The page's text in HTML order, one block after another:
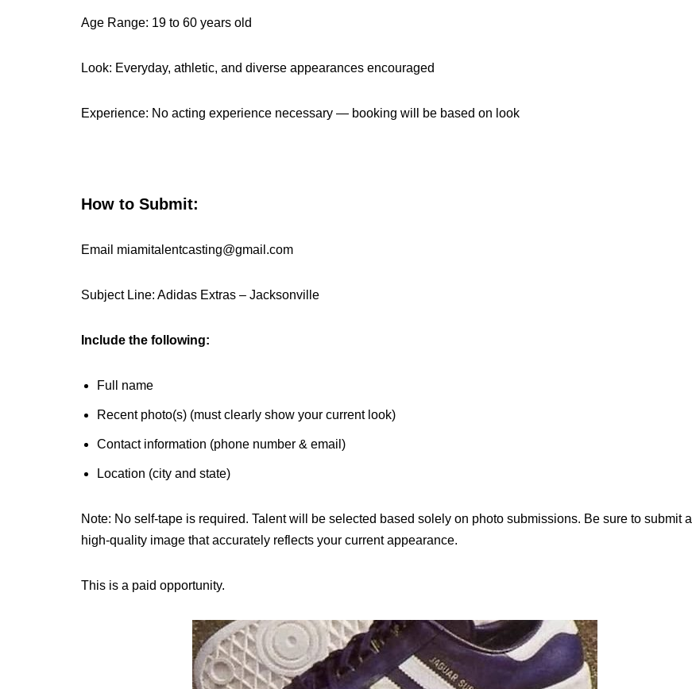
Age Range: 19 to 60 years old
Look: Everyday, athletic, and diverse appearances encouraged
Experience: No acting experience necessary — booking will be based on look
How to Submit:
Email miamitalentcasting@gmail.com
Subject Line: Adidas Extras – Jacksonville
Include the following:
Full name
Recent photo(s) (must clearly show your current look)
Contact information (phone number & email)
Location (city and state)
Note: No self-tape is required. Talent will be selected based solely on photo submissions. Be sure to submit a
high-quality image that accurately reflects your current appearance.
This is a paid opportunity.